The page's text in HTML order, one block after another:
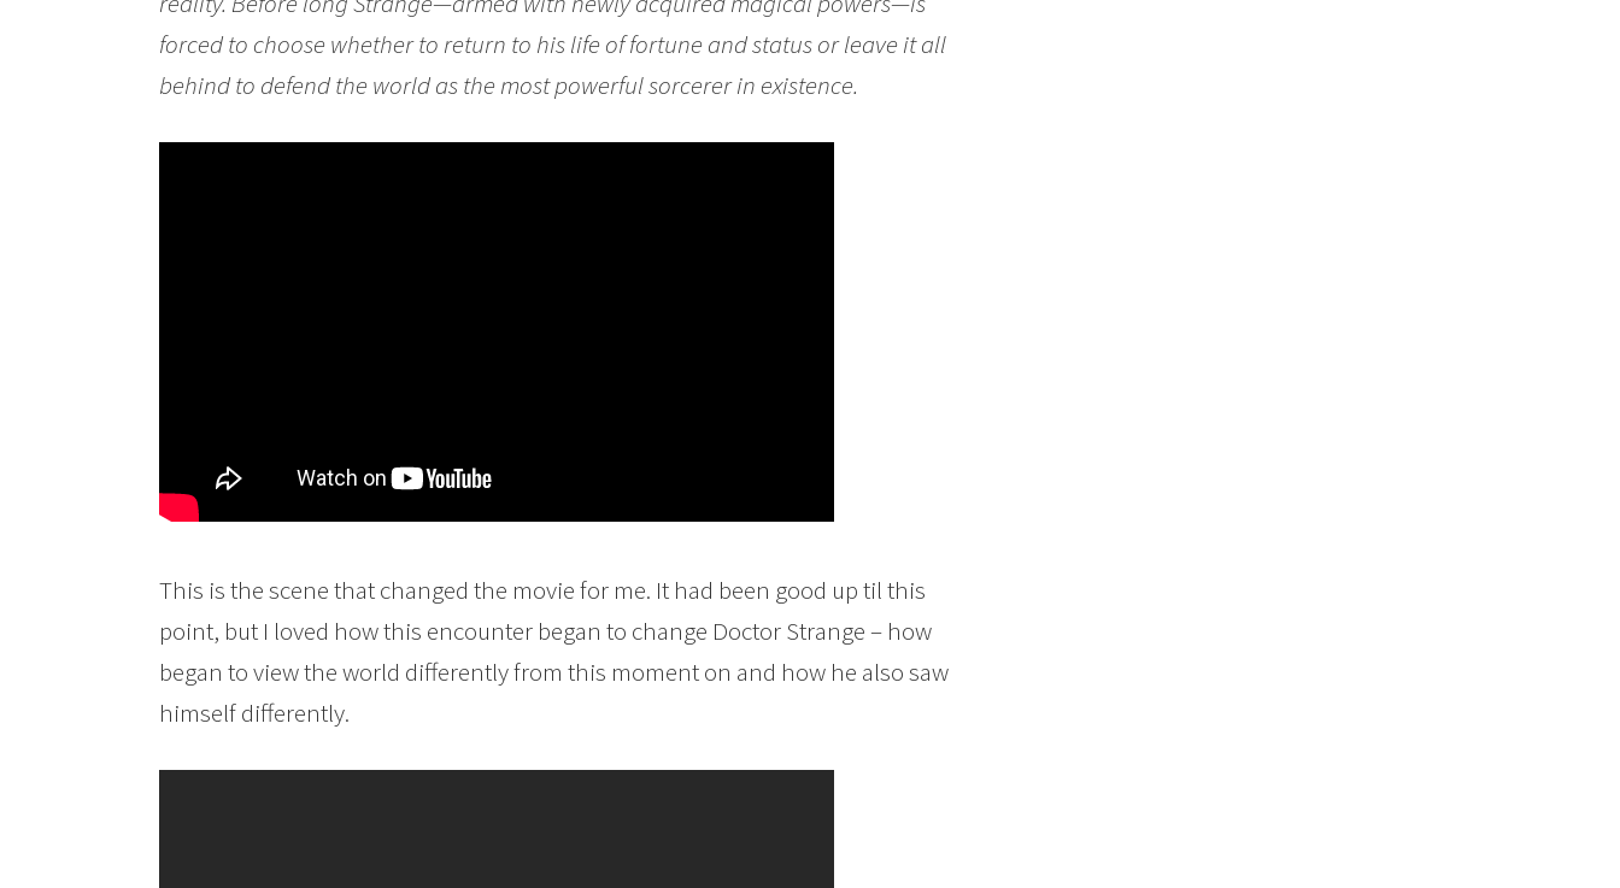
forced to choose whether to return to his life of fortune and status or leave it all
behind to defend the world as the most powerful sorcerer in existence.
This is the scene that changed the movie for me. It had been good up til this
point, but I loved how this encounter began to change Doctor Strange – how
began to view the world differently from this moment on and how he also saw
himself differently.